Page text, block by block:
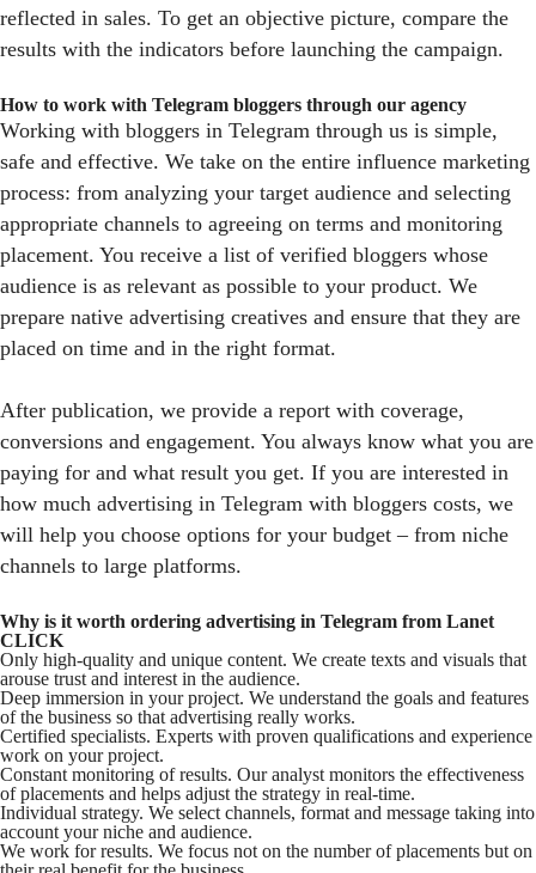
reflected in sales. To get an objective picture, compare the
results with the indicators before launching the campaign.
How to work with Telegram bloggers through our agency
Working with bloggers in Telegram through us is simple,
safe and effective. We take on the entire influence marketing
process: from analyzing your target audience and selecting
appropriate channels to agreeing on terms and monitoring
placement. You receive a list of verified bloggers whose
audience is as relevant as possible to your product. We
prepare native advertising creatives and ensure that they are
placed on time and in the right format.
After publication, we provide a report with coverage,
conversions and engagement. You always know what you are
paying for and what result you get. If you are interested in
how much advertising in Telegram with bloggers costs, we
will help you choose options for your budget – from niche
channels to large platforms.
Why is it worth ordering advertising in Telegram from Lanet
CLICK
Only high-quality and unique content. We create texts and visuals that
arouse trust and interest in the audience.
Deep immersion in your project. We understand the goals and features
of the business so that advertising really works.
Certified specialists. Experts with proven qualifications and experience
work on your project.
Constant monitoring of results. Our analyst monitors the effectiveness
of placements and helps adjust the strategy in real-time.
Individual strategy. We select channels, format and message taking into
account your niche and audience.
We work for results. We focus not on the number of placements but on